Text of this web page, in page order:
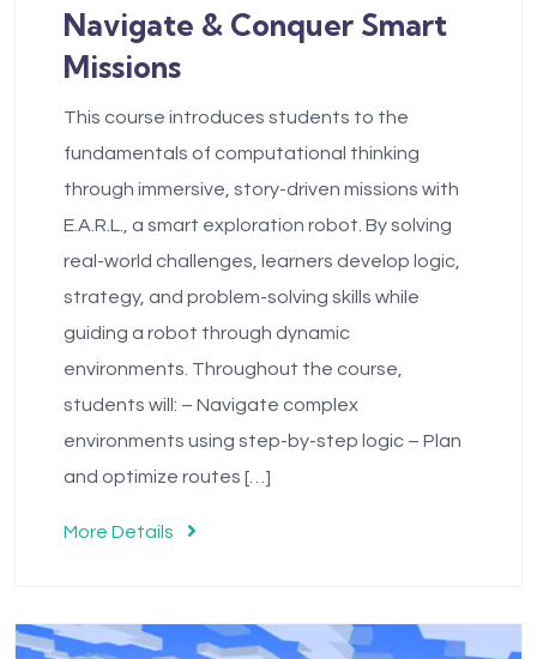
Navigate & Conquer Smart
Missions
This course introduces students to the
fundamentals of computational thinking
through immersive, story-driven missions with
E.A.R.L., a smart exploration robot. By solving
real-world challenges, learners develop logic,
strategy, and problem-solving skills while
guiding a robot through dynamic
environments. Throughout the course,
students will: – Navigate complex
environments using step-by-step logic – Plan
and optimize routes […]
More Details